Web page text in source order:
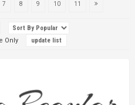
7 8 9 10 11
Only